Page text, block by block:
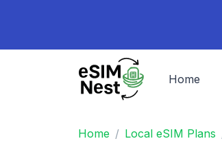
Home
Home Local eSIM Plans